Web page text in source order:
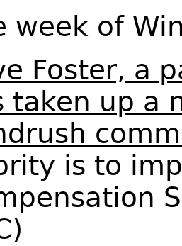
week of
Foster, a
taken up a
is to